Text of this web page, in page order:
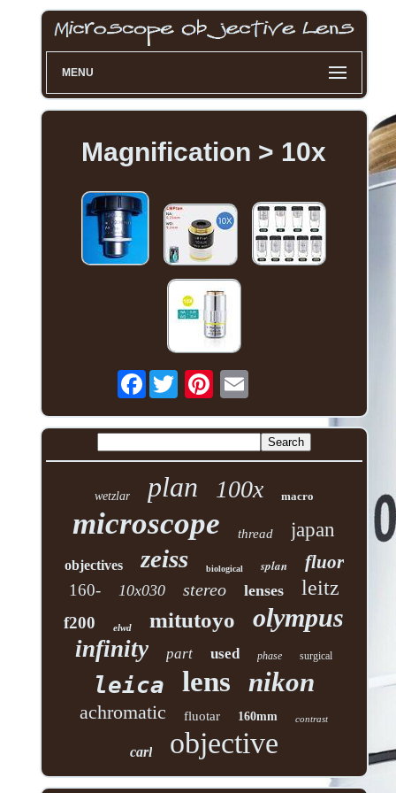
MENU
Magnification > 10x
Facebook
wetzlar plan 100x macro
microscope thread japan
objectives zeiss biological splan fluor
160- 10x030 stereo lenses leitz
f200 elwd mitutoyo olympus
infinity part used phase surgical
leica lens nikon
achromatic fluotar 160mm contrast
carl objective